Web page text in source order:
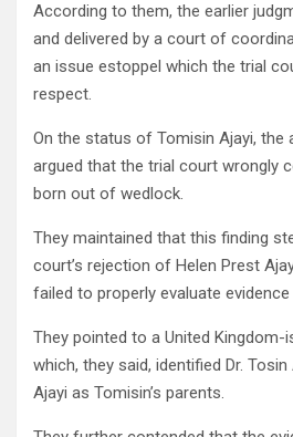
According to them, the earlier
and delivered by a court of
an issue estoppel which the trial
respect.
On the status of Tomisin Ajayi, the
argued that the trial court wrongly
born out of wedlock.
They maintained that this finding
court’s rejection of Helen Prest
failed to properly evaluate
They pointed to a United
which, they said, identified Dr.
Ajayi as Tomisin’s parents.